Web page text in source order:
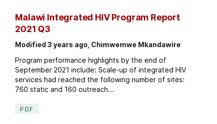
Malawi Integrated HIV Program Report
2021 Q3
Modified 3 years ago, Chimwemwe Mkandawire
Program performance highlights by the end of
September 2021 include: Scale-up of integrated HIV
services had reached the following number of sites:
760 static and 160 outreach...
PDF